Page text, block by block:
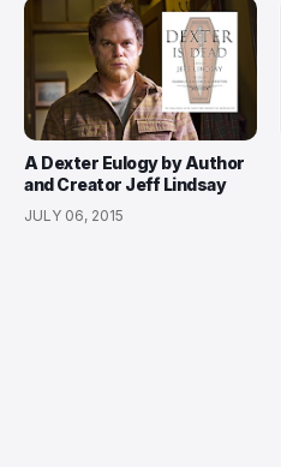
A Dexter Eulogy by Author
and Creator Jeff Lindsay
JULY 06, 2015